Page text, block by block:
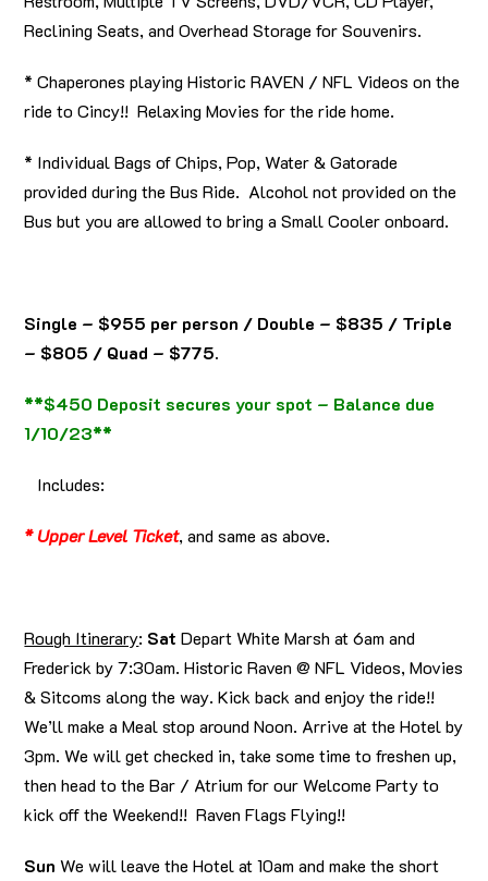
Reclining Seats, and Overhead Storage for Souvenirs.
* Chaperones playing Historic RAVEN / NFL Videos on the
ride to Cincy!! Relaxing Movies for the ride home.
* Individual Bags of Chips, Pop, Water & Gatorade
provided during the Bus Ride. Alcohol not provided on the
Bus but you are allowed to bring a Small Cooler onboard.
Single – $955 per person / Double – $835 / Triple
– $805 / Quad – $775.
**$450 Deposit secures your spot – Balance due
1/10/23**
Includes:
* Upper Level Ticket, and same as above.
Rough Itinerary: Sat Depart White Marsh at 6am and
Frederick by 7:30am. Historic Raven @ NFL Videos, Movies
& Sitcoms along the way. Kick back and enjoy the ride!!
We’ll make a Meal stop around Noon. Arrive at the Hotel by
3pm. We will get checked in, take some time to freshen up,
then head to the Bar / Atrium for our Welcome Party to
kick off the Weekend!! Raven Flags Flying!!
Sun We will leave the Hotel at 10am and make the short